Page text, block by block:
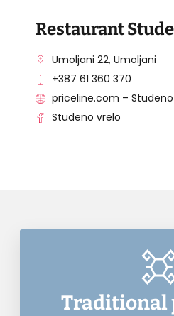
Restaurant
Umoljani 22, Umoljani
+387 61 360 370
priceline.com –
Studeno vrelo
Traditional